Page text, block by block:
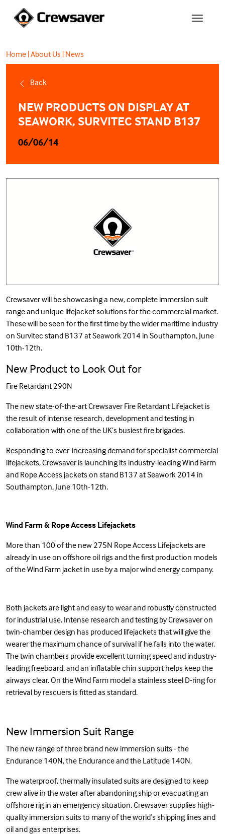
Home |About Us | News
Back
NEW PRODUCTS ON DISPLAY AT
SEAWORK, SURVITEC STAND B137
06/06/14
Crewsaver will be showcasing a new, complete immersion suit
range and unique lifejacket solutions for the commercial market.
These will be seen for the first time by the wider maritime industry
on Survitec stand B137 at Seawork 2014 in Southampton, June
10th-12th.
New Product to Look Out for
Fire Retardant 290N
The new state-of-the-art Crewsaver Fire Retardant Lifejacket is
the result of intense research, development and testing in
collaboration with one of the UK’s busiest fire brigades.
Responding to ever-increasing demand for specialist commercial
lifejackets, Crewsaver is launching its industry-leading Wind Farm
and Rope Access jackets on stand B137 at Seawork 2014 in
Southampton, June 10th-12th.
Wind Farm& Rope Access Lifejackets
More than 100 of the new 275N Rope Access Lifejackets are
already in use on offshore oil rigs and the first production models
of the Wind Farm jacket in use by a major wind energy company.
Both jackets are light and easy to wear and robustly constructed
for industrial use. Intense research and testing by Crewsaver on
twin-chamber design has produced lifejackets that will give the
wearer the maximum chance of survival if he falls into the water.
The twin chambers provide excellent turning speed and industry-
leading freeboard, and an inflatable chin support helps keep the
airways clear. On the Wind Farm model a stainless steel D-ring for
retrieval by rescuers is fitted as standard.
New Immersion Suit Range
The new range of three brand new immersion suits - the
Endurance 140N, the Endurance and the Latitude 140N.
The waterproof, thermally insulated suits are designed to keep
crew alive in the water after abandoning ship or evacuating an
offshore rig in an emergency situation. Crewsaver supplies high-
quality immersion suits to many of the world’s shipping lines and
oil and gas enterprises.